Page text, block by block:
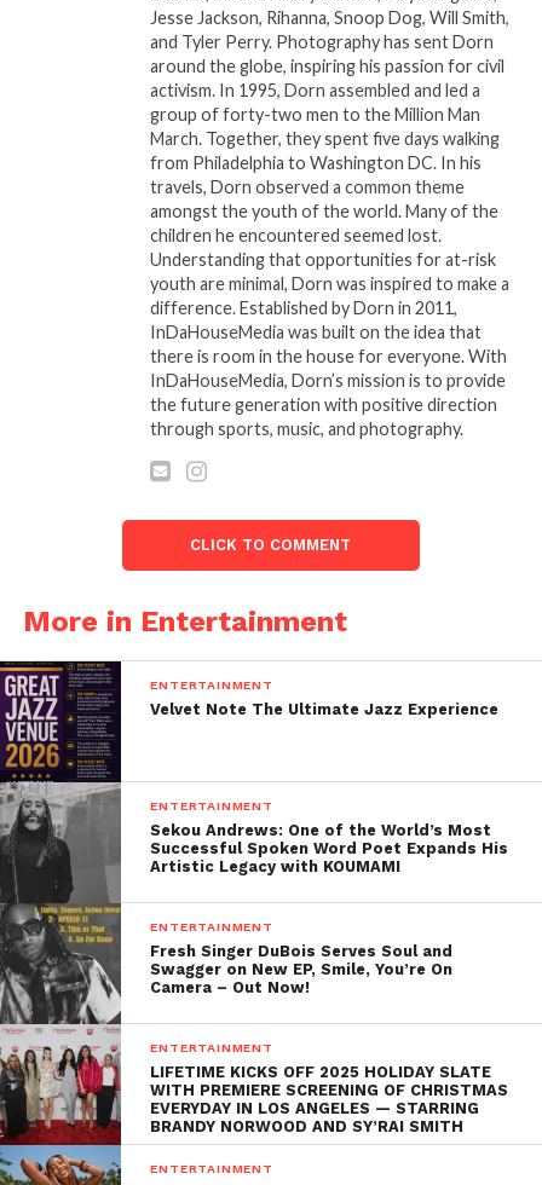
committed to those closest to him. His love for his
family and friends was evident, and he often
credited them with keeping him grounded
throughout his illustrious career. Even as he faced
health challenges in his later years, including a well-
publicized battle with vocal issues, Beverly remained
dedicated to his music and his fans, performing
whenever he could.
A Legacy That Will Last Forever
Frankie Beverly’s passing at the age of 77 leaves an
irreplaceable void in the music world, but his legacy
is undeniable. For decades, his music brought people
together, providing a soundtrack for life’s most
memorable moments. His concerts were not just
performances; they were spiritual experiences,
singing along to every word, dancing in the aisles,
and sharing in the joy that Beverly and Maze
immeasurable. Beverly influenced countless artists
who followed in his footsteps, from Beyoncé, who
famously covered “Before I Let Go,” to new
generations of musicians who have drawn from his
timeless sound. His ability to transcend genres and
generations ensured that his music remained
relevant, no matter how much the industry changed.
But perhaps Beverly’s greatest legacy is the sense of
unity and togetherness his music fostered. In a
world that can often feel divided, his songs were a
reminder of the power of love, joy, and community.
They brought people together, regardless of race,
age, or background, and created a shared experience
that was uniquely universal.
A Final Farewell
Jesse Jackson, Rihanna, Snoop Dog, Will Smith,
and Tyler Perry. Photography has sent Dorn
around the globe, inspiring his passion for civil
activism. In 1995, Dorn assembled and led a
group of forty-two men to the Million Man
March. Together, they spent five days walking
from Philadelphia to Washington DC. In his
travels, Dorn observed a common theme
amongst the youth of the world. Many of the
children he encountered seemed lost.
Understanding that opportunities for at-risk
youth are minimal, Dorn was inspired to make a
difference. Established by Dorn in 2011,
InDaHouseMedia was built on the idea that
there is room in the house for everyone. With
InDaHouseMedia, Dorn’s mission is to provide
the future generation with positive direction
through sports, music, and photography.
CLICK TO COMMENT
More in Entertainment
ENTERTAINMENT
Velvet Note The Ultimate Jazz Experience
ENTERTAINMENT
Sekou Andrews: One of the World’s Most
Successful Spoken Word Poet Expands His
Artistic Legacy with KOUMAMI
ENTERTAINMENT
Fresh Singer DuBois Serves Soul and
Swagger on New EP, Smile, You’re On
Camera – Out Now!
ENTERTAINMENT
LIFETIME KICKS OFF 2025 HOLIDAY SLATE
WITH PREMIERE SCREENING OF CHRISTMAS
EVERYDAY IN LOS ANGELES — STARRING
BRANDY NORWOOD AND SY’RAI SMITH
ENTERTAINMENT